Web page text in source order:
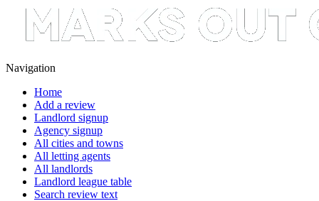
Navigation
Home
Add a review
Landlord signup
Agency signup
All cities and towns
All letting agents
All landlords
Landlord league table
Search review text